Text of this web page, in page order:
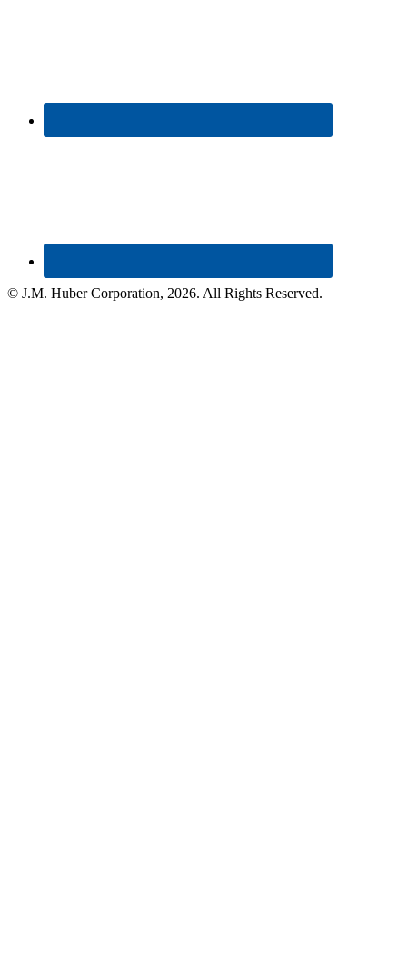
© J.M. Huber Corporation, 2026. All Rights Reserved.